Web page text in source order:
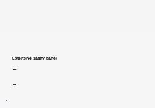
Extensive safety panel
-
-